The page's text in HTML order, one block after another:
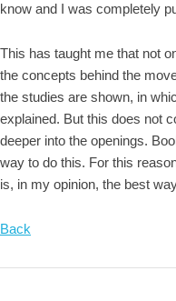
know and I was completely
This has taught me that not
the concepts behind the
the studies are shown, in
explained. But this does not
deeper into the openings.
way to do this. For this
is, in my opinion, the best
Back